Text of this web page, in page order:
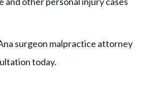
surgeon malpractice attorney
today.